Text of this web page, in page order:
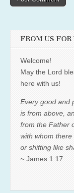
FROM US FOR
Welcome!
May the Lord
here with us!
Every good and
is from above,
from the Father
with whom
or shifting like
~ James 1:17